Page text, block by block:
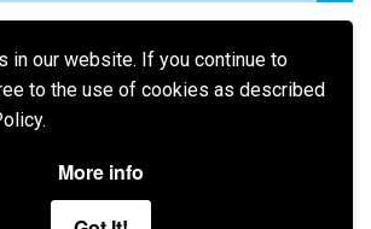
in our website. If you continue to
to the use of cookies as described
More info